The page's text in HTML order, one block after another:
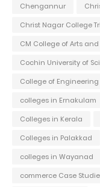
Chengannur
Christ Nagar College
CM College of Arts
Cochin University of
College of
colleges in Ernakulam
Colleges in Kerala
Colleges in Palakkad
colleges in Wayanad
commerce Case